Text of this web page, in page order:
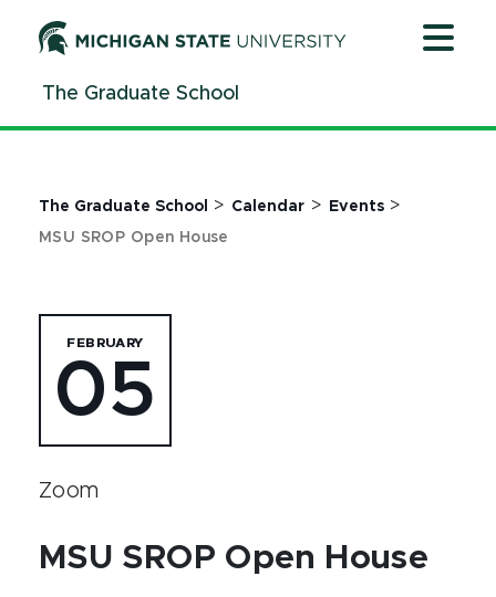
ContentThe Graduate School
The Graduate School > Calendar > Events>
MSU SROP Open House
FEBRUARY
05
Zoom
MSU SROP Open House